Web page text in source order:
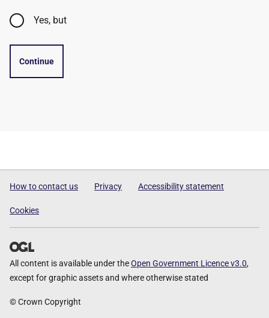
Yes, but
Continue
How to contact us Privacy Accessibility statement
Cookies
All content is available under theOpen Government Licence v3.0,
except for graphic assets and where otherwise stated
© Crown Copyright